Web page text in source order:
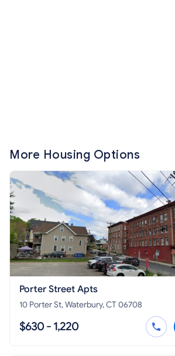
More Housing Options
Porter Street Apts
10 Porter St, Waterbury, CT 06708
$630 - 1,220